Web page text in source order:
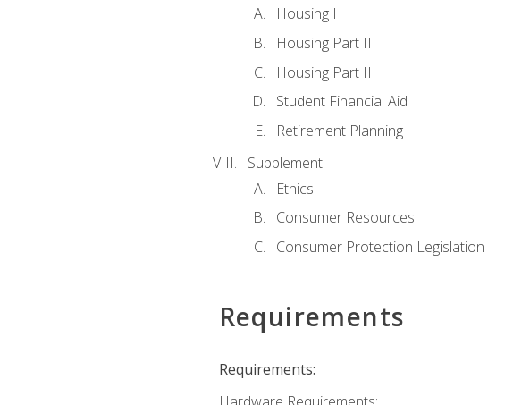
Housing I
Housing Part II
Housing Part III
Student Financial Aid
Retirement Planning
Supplement
Ethics
Consumer Resources
Consumer Protection Legislation
Requirements
Requirements: